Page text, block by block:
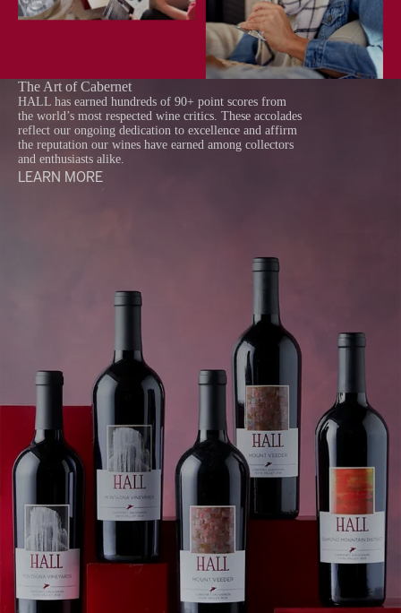
The Art of Cabernet
HALL has earned hundreds of 90+ point scores from
the world’s most respected wine critics. These accolades
reflect our ongoing dedication to excellence and affirm
the reputation our wines have earned among collectors
and enthusiasts alike.
LEARN MORE